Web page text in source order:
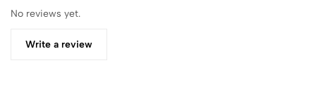
No reviews yet.
Write a review